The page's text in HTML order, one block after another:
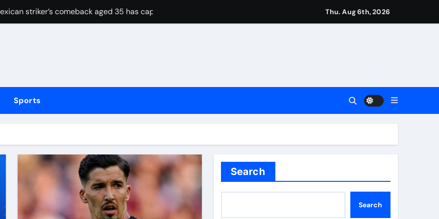
striker’s comeback aged 35 has captured supporters’ imagination at Molineux | Football News
boxing – ‘I’ve been through it all and now I can fight through this’ | Boxing News
update
dominant form with fifth straight win as Jos Buttler makes history for Manchester Super Giants | Cricket News
be unveiled on August 6
strategy risks IRGC regime collapse
Thu. Aug 6th, 2026
Sports
Search
Search